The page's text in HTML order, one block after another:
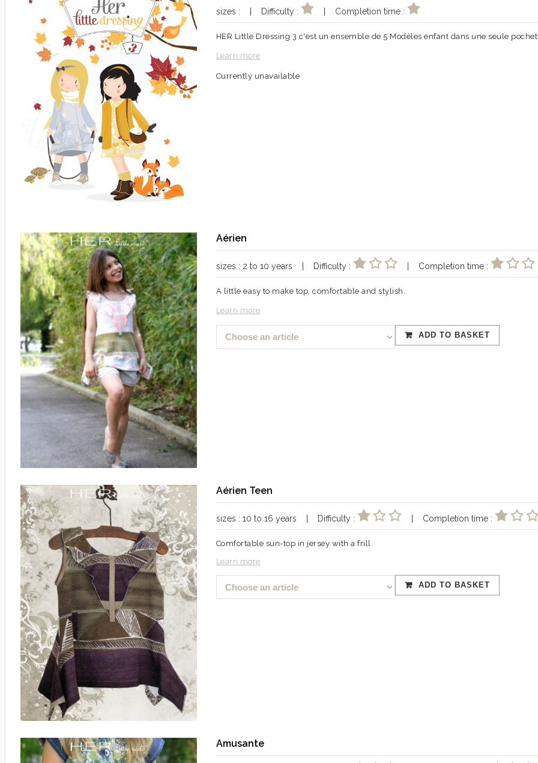
sizes : | Difficulty : | Completion time :
HER Little Dressing 3 c'est un ensemble de 5 Modèles enfant dans une seule
Learn more
Currently unavailable
Aérien
sizes : 2 to 10 years | Difficulty : | Completion time :
A little easy to make top, comfortable and stylish.
Learn more
ADD TO BASKET
Aérien Teen
sizes : 10 to 16 years | Difficulty : | Completion time :
Comfortable sun-top in jersey with a frill
Learn more
ADD TO BASKET
Amusante